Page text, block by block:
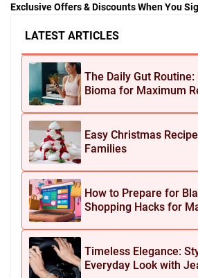
LATEST ARTICLES
The Daily Gut Routine:
Bioma for Maximum
Easy Christmas
Families
How to Prepare for
Shopping Hacks for
Timeless Elegance:
Everyday Look with
Exclusive Offers & Discounts When You